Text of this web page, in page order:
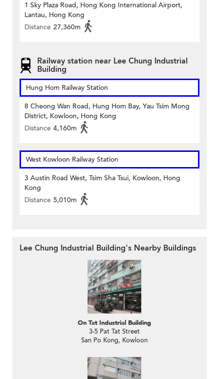
1 Sky Plaza Road, Hong Kong International Airport,
Lantau, Hong Kong
Distance 27,360m
Railway station near Lee Chung Industrial
Building
Hung Hom Railway Station
8 Cheong Wan Road, Hung Hom Bay, Yau Tsim Mong
District, Kowloon, Hong Kong
Distance 4,160m
West Kowloon Railway Station
3 Austin Road West, Tsim Sha Tsui, Kowloon, Hong
Kong
Distance 5,010m
Lee Chung Industrial Building's Nearby Buildings
On Tat Industrial Building
3-5 Pat Tat Street
San Po Kong, Kowloon